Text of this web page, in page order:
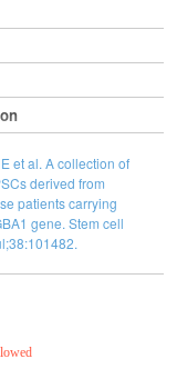
et al. A collection of
derived from
patients carrying
gene. Stem cell